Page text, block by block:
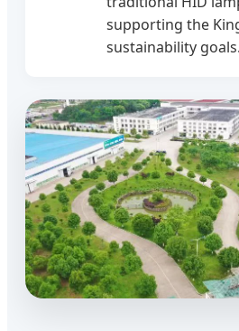
supporting the
sustainability goals.